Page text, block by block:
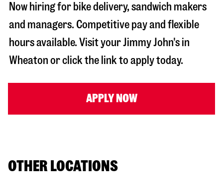
Now hiring for bike delivery, sandwich makers
and managers. Competitive pay and flexible
hours available. Visit your Jimmy John's in
Wheaton or click the link to apply today.
APPLY NOW
OTHER LOCATIONS